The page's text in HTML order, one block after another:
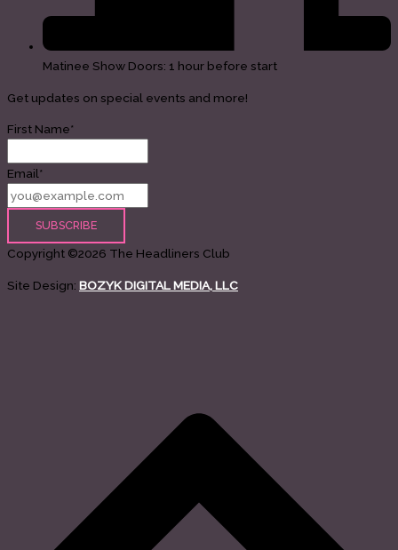
Matinee Show Doors: 1 hour before start
Get updates on special events and more!
First Name*
Email*
Copyright ©2026 The Headliners Club
Site Design: BOZYK DIGITAL MEDIA, LLC